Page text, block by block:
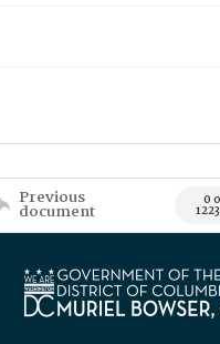
Previous
document 0